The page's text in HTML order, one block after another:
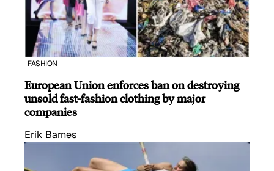
FASHION
European Union enforces ban on destroying
unsold fast-fashion clothing by major
companies
Erik Barnes